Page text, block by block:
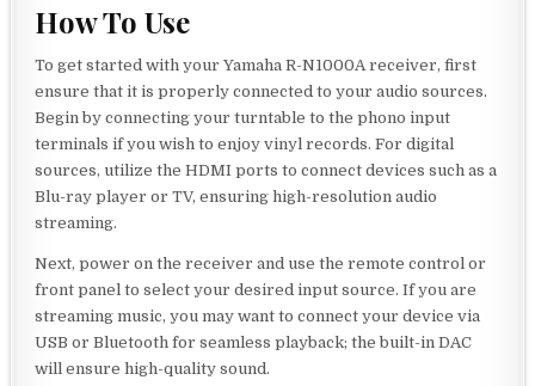
How To Use
To get started with your Yamaha R-N1000A receiver, first
ensure that it is properly connected to your audio sources.
Begin by connecting your turntable to the phono input
terminals if you wish to enjoy vinyl records. For digital
sources, utilize the HDMI ports to connect devices such as a
Blu-ray player or TV, ensuring high-resolution audio
streaming.
Next, power on the receiver and use the remote control or
front panel to select your desired input source. If you are
streaming music, you may want to connect your device via
USB or Bluetooth for seamless playback; the built-in DAC
will ensure high-quality sound.